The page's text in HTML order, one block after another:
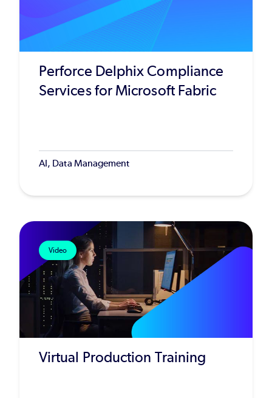
Perforce Delphix Compliance
Services for Microsoft Fabric
AI, Data Management
Video
Virtual Production Training